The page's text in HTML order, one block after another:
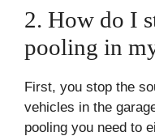
2. How do I
pooling in
First, you stop the
vehicles in the
pooling you need to